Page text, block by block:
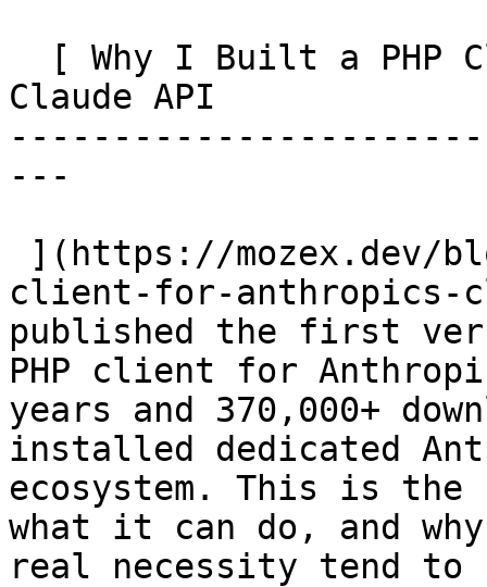
Claude API
---
client-for-anthropics-
published the first
PHP client for
years and 370,000+
installed dedicated
ecosystem. This is
what it can do, and
real necessity tend to